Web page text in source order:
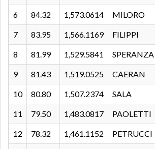
6 84.32 1,573.0614 MILORO
7 83.95 1,566.1169 FILIPPI
8 81.99 1,529.5841 SPERANZA
9 81.43 1,519.0525 CAERAN
10 80.80 1,507.2374 SALA
11 79.50 1,483.0817 PAOLETTI
12 78.32 1,461.1152 PETRUCCI